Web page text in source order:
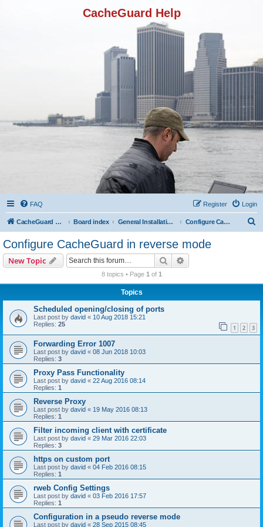
CacheGuard Help
FAQ Login
Register
CacheGuard Network Security & Optimization Board index General Installation & Configuration Configure CacheGuard in reverse mode
Configure CacheGuard in reverse mode
New Topic Search
8 topics • Page 1 of 1
Topics
Scheduled opening/closing of ports
Last post by david « 10 Aug 2018 15:21
Replies: 25 1 2 3
Forwarding Error 1007
Last post by david « 08 Jun 2018 10:03
Replies: 3
Proxy Pass Functionality
Last post by david « 22 Aug 2016 08:14
Replies: 1
Reverse Proxy
Last post by david « 19 May 2016 08:13
Replies: 1
Filter incoming client with certificate
Last post by david « 29 Mar 2016 22:03
Replies: 3
https on custom port
Last post by david « 04 Feb 2016 08:15
Replies: 1
rweb Config Settings
Last post by david « 03 Feb 2016 17:57
Replies: 1
Configuration in a pseudo reverse mode
Last post by david « 28 Sep 2015 08:45